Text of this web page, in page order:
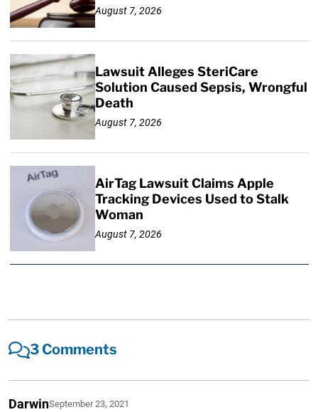
August 7, 2026
Lawsuit Alleges SteriCare
Solution Caused Sepsis, Wrongful
Death
August 7, 2026
AirTag Lawsuit Claims Apple
Tracking Devices Used to Stalk
Woman
August 7, 2026
3 Comments
DarwinSeptember 23, 2021